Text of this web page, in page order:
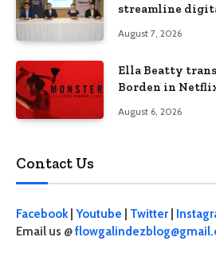
streamline
August 7, 2026
Ella Beatty
Borden in
August 6, 2026
Contact Us
Facebook| Youtube Twitter
Email us @